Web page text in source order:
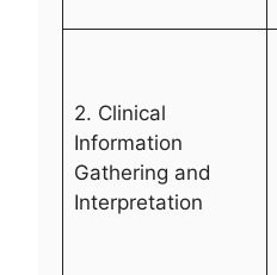
2. Clinical
Information
Gathering and
Interpretation